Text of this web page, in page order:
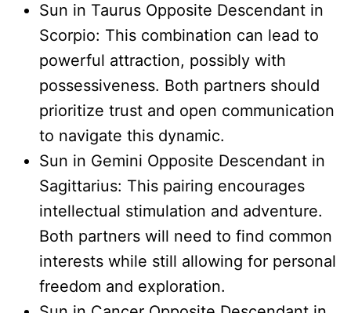
Sun in Taurus Opposite Descendant in
Scorpio: This combination can lead to
powerful attraction, possibly with
possessiveness. Both partners should
prioritize trust and open communication
to navigate this dynamic.
Sun in Gemini Opposite Descendant in
Sagittarius: This pairing encourages
intellectual stimulation and adventure.
Both partners will need to find common
interests while still allowing for personal
freedom and exploration.